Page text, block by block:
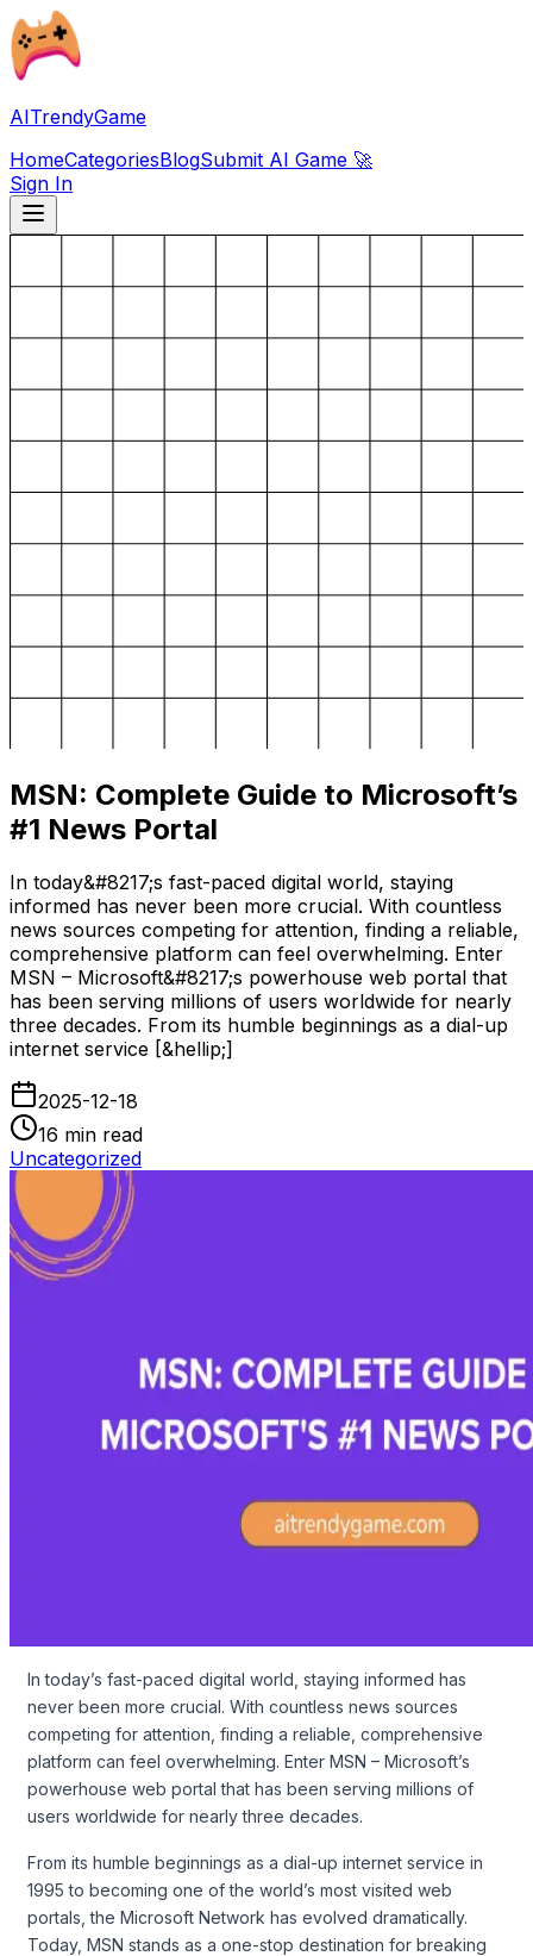
AITrendyGame
HomeCategoriesBlogSubmit AI Game 🚀
Sign In
MSN: Complete Guide to Microsoft’s
#1 News Portal
In today&#8217;s fast-paced digital world, staying
informed has never been more crucial. With countless
news sources competing for attention, finding a reliable,
comprehensive platform can feel overwhelming. Enter
MSN – Microsoft&#8217;s powerhouse web portal that
has been serving millions of users worldwide for nearly
three decades. From its humble beginnings as a dial-up
internet service [&hellip;]
2025-12-18
16 min read
Uncategorized
In today’s fast-paced digital world, staying informed has
never been more crucial. With countless news sources
competing for attention, finding a reliable, comprehensive
platform can feel overwhelming. Enter MSN – Microsoft’s
powerhouse web portal that has been serving millions of
users worldwide for nearly three decades.
From its humble beginnings as a dial-up internet service in
1995 to becoming one of the world’s most visited web
portals, the Microsoft Network has evolved dramatically.
Today, MSN stands as a one-stop destination for breaking